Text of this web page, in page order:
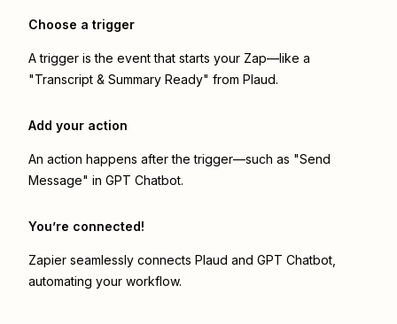
Choose a trigger
A trigger is the event that starts your Zap—like a
"Transcript & Summary Ready" from Plaud.
Add your action
An action happens after the trigger—such as "Send
Message" in GPT Chatbot.
You’re connected!
Zapier seamlessly connects Plaud and GPT Chatbot
automating your workflow.